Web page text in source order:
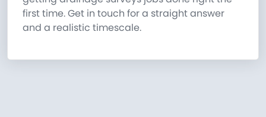
first time. Get in touch for a straight answer
and a realistic timescale.